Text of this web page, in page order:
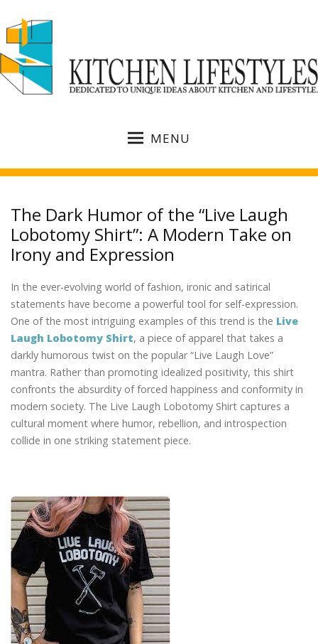
MENU
The Dark Humor of the “Live Laugh
Lobotomy Shirt”: A Modern Take on
Irony and Expression
In the ever-evolving world of fashion, ironic and satirical
statements have become a powerful tool for self-expression.
One of the most intriguing examples of this trend is the Live
Laugh Lobotomy Shirt, a piece of apparel that takes a
darkly humorous twist on the popular “Live Laugh Love”
mantra. Rather than promoting idealized positivity, this shirt
confronts the absurdity of forced happiness and conformity in
modern society. The Live Laugh Lobotomy Shirt captures a
cultural moment where humor, rebellion, and introspection
collide in one striking statement piece.